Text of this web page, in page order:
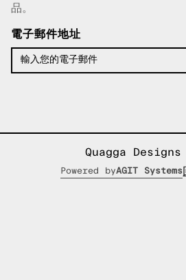
品。
電子郵件地址
Quagga Designs
Powered byAGIT Systems